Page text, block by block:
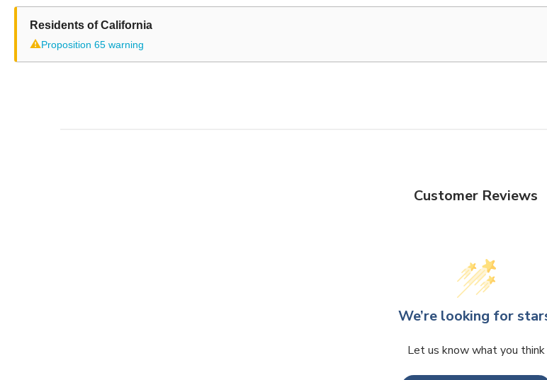
Residents of California
⚠Proposition 65 warning
Customer Reviews
We’re looking for
Let us know what you think